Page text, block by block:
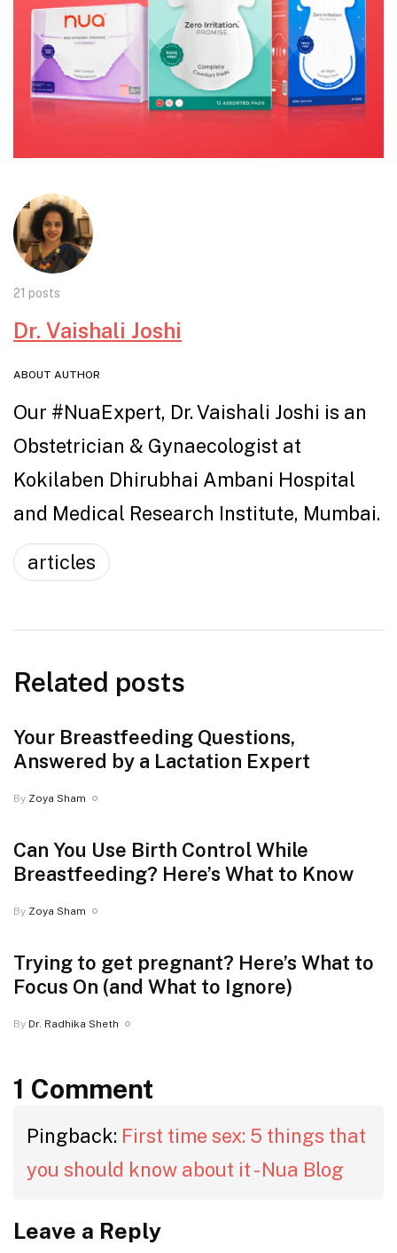
21 posts
Dr. Vaishali Joshi
ABOUT AUTHOR
Our #NuaExpert, Dr. Vaishali Joshi is an
Obstetrician & Gynaecologist at
Kokilaben Dhirubhai Ambani Hospital
and Medical Research Institute, Mumbai.
articles
Related posts
Your Breastfeeding Questions,
Answered by a Lactation Expert
By Zoya Sham
Can You Use Birth Control While
Breastfeeding? Here’s What to Know
By Zoya Sham
Trying to get pregnant? Here’s What to
Focus On (and What to Ignore)
By Dr. Radhika Sheth
1 Comment
Pingback: First time sex: 5 things that
you should know about it - Nua Blog
Leave a Reply